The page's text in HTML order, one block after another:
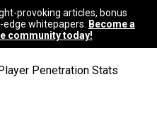
Design
provoking articles, bonus
whitepapers.
Become a
community today!
Penetration Stats